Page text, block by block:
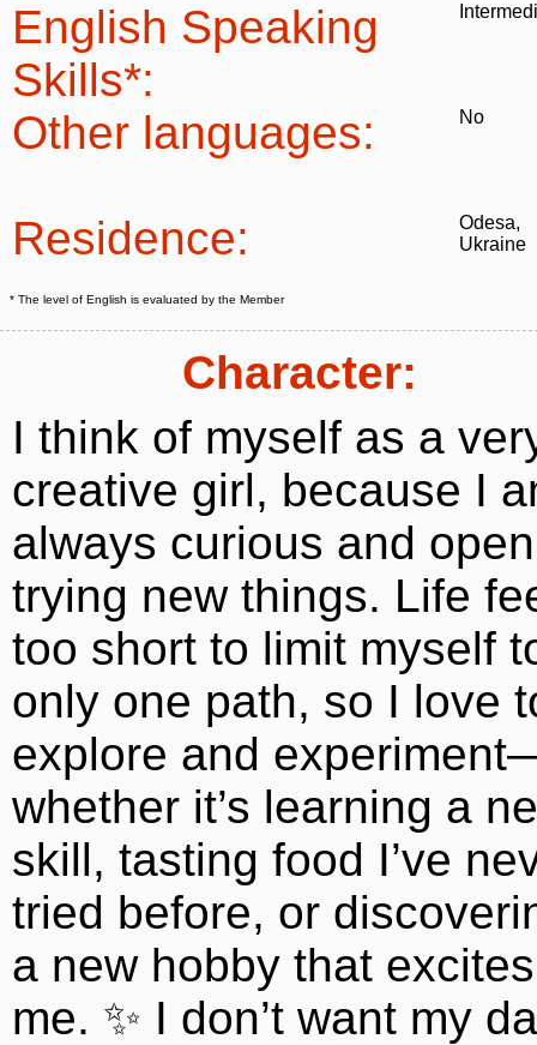
English Speaking
Skills*:
Other languages: No
Residence:
Odesa,
Ukraine
* The level of English is evaluated by the Member
Character:
I think of myself as a
creative girl, because I
always curious and
trying new things. Life
too short to limit myself
only one path, so I love
explore and
whether it’s learning a
skill, tasting food I’ve
tried before, or
a new hobby that excites
me. ✨ I don’t want my